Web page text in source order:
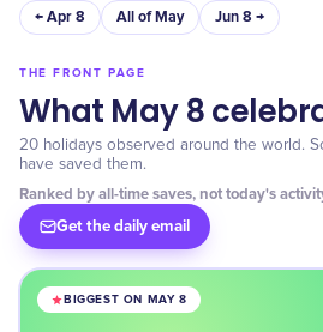
← Apr 8 All of May Jun 8 →
THE FRONT PAGE
What May 8
20 holidays observed around the world.
have saved them.
Ranked by all-time saves, not today's
Get the daily email
BIGGEST ON MAY 8